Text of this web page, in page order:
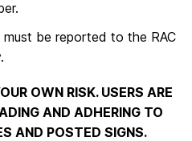
must be reported to the RAC
OWN RISK. USERS ARE
AND ADHERING TO
AND POSTED SIGNS.